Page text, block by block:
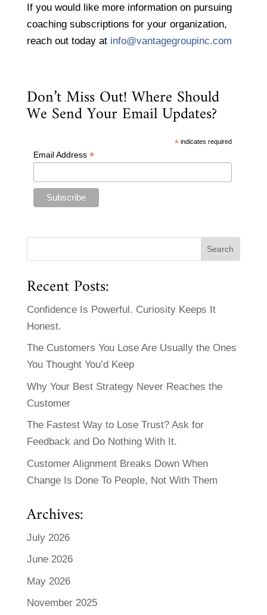
If you would like more information on pursuing
coaching subscriptions for your organization,
reach out today at info@vantagegroupinc.com
Don’t Miss Out! Where Should
We Send Your Email Updates?
* indicates required
Email Address *
Recent Posts:
Confidence Is Powerful. Curiosity Keeps It
Honest.
The Customers You Lose Are Usually the Ones
You Thought You’d Keep
Why Your Best Strategy Never Reaches the
Customer
The Fastest Way to Lose Trust? Ask for
Feedback and Do Nothing With It.
Customer Alignment Breaks Down When
Change Is Done To People, Not With Them
Archives:
July 2026
June 2026
May 2026
November 2025